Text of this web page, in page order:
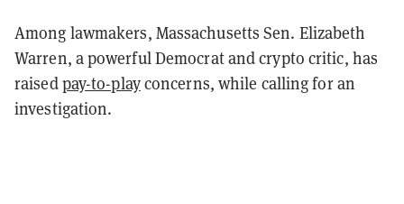
Among lawmakers, Massachusetts Sen. Elizabeth
Warren, a powerful Democrat and crypto critic, has
raisedpay-to-playconcerns, while calling for an
investigation.